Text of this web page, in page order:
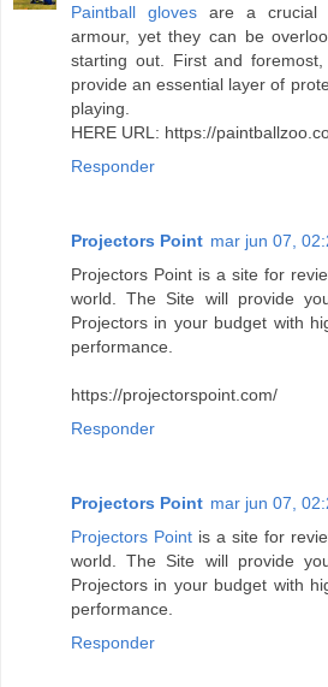
Paintball gloves are a crucial
armour, yet they can be
starting out. First and
provide an essential layer of
playing.
HERE URL: https://
Responder
Projectors Point mar jun 07,
Projectors Point is a site for
world. The Site will provide
Projectors in your budget with
performance.
https://projectorspoint.com/
Responder
Projectors Point mar jun 07,
Projectors Point is a site for
world. The Site will provide
Projectors in your budget with
performance.
Responder